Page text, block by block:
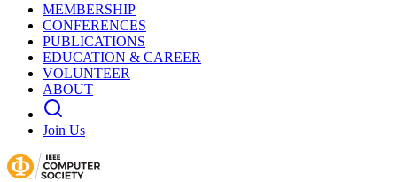
MEMBERSHIP
CONFERENCES
PUBLICATIONS
EDUCATION & CAREER
VOLUNTEER
ABOUT
Join Us